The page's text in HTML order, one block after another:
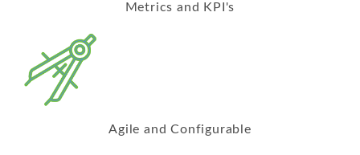
Metrics and KPI's
Agile and Configurable